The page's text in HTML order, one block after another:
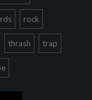
rock
thrash trap